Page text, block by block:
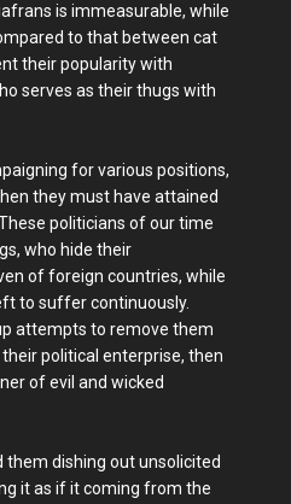
is immeasurable, while
to that between cat
their popularity with
serves as their thugs with
for various positions,
they must have attained
politicians of our time
who hide their
of foreign countries, while
to suffer continuously.
attempts to remove them
political enterprise, then
of evil and wicked
them dishing out unsolicited
it as if it coming from the